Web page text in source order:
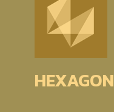
HEXAGON